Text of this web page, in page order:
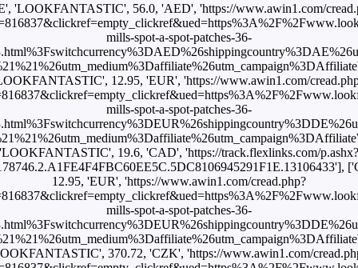
'LOOKFANTASTIC', 56.0, 'AED', 'https://www.awin1.com/
mills-spot-a-spot-patches-36-
12.95, 'EUR', 'https://www.awin1.com/
mills-spot-a-spot-patches-36-
'LOOKFANTASTIC', 19.6, 'CAD', 'https://track.flexlinks.com/p.ashx?
12.95, 'EUR', 'https://www.awin1.com/cread.php?
mills-spot-a-spot-patches-36-
370.72, 'CZK', 'https://www.awin1.com/